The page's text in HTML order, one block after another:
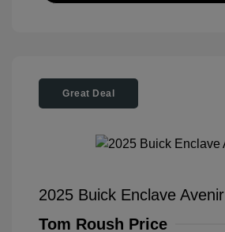
Great Deal
2025 Buick Enclave Avenir
Tom Roush Price